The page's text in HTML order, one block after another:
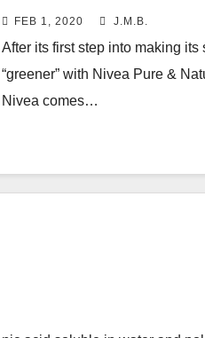
FEB 1, 2020 J.M.B.
After its first step into making its
“greener” with Nivea Pure &
Nivea comes…